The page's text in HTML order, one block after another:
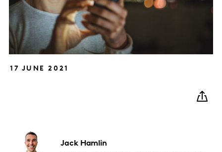
17 JUNE 2021
Jack Hamlin